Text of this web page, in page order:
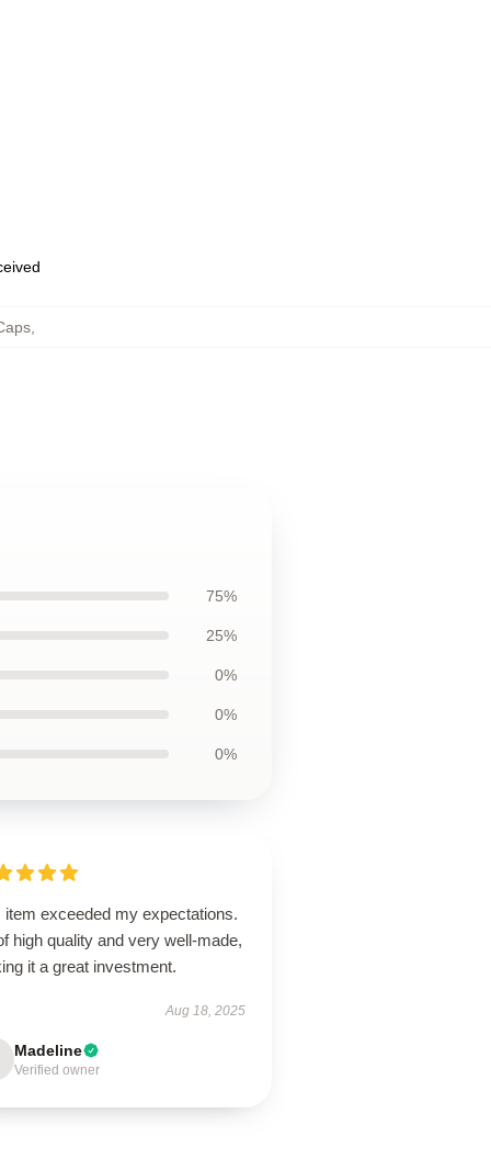
75%
25%
0%
0%
0%
item exceeded my expectations.
high quality and very well-made,
it a great investment.
Aug 18, 2025
Madeline
Verified owner